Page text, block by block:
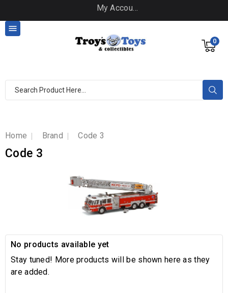
My Account
0

Home Brand Code 3
Code 3
No products available yet
Stay tuned! More products will be shown here as they
are added.